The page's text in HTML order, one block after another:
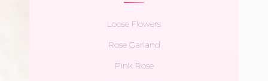
Loose Flowers
Rose Garland
Pink Rose